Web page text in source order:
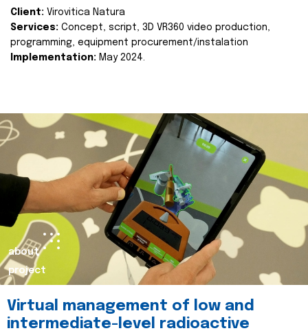
Client: Virovitica Natura
Services: Concept, script, 3D VR360 video production,
programming, equipment procurement/instalation
Implementation: May 2024.
about
project
Virtual management of low and
intermediate-level radioactive